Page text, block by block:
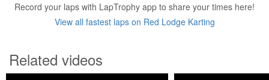
Record your laps with LapTrophy app to share your times here!
View all fastest laps on Red Lodge Karting
Related videos